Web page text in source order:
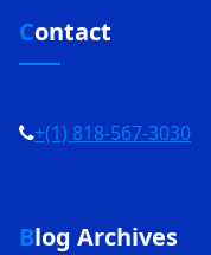
Contact
+(1) 818-567-3030
Blog Archives